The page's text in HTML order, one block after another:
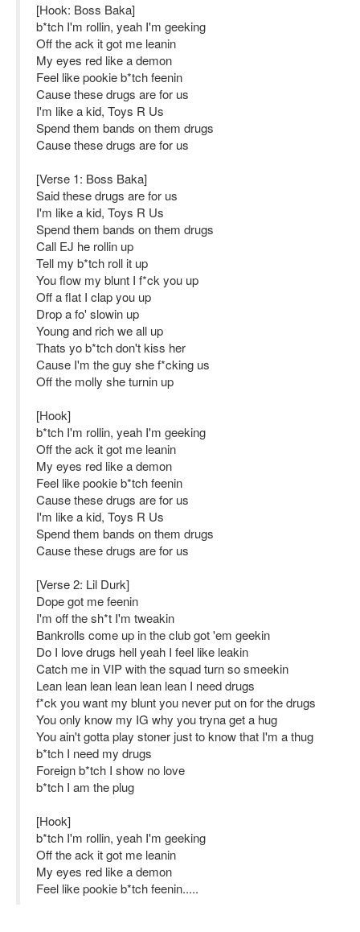
[Hook: Boss Baka]
b*tch I'm rollin, yeah I'm geeking
Off the ack it got me leanin
My eyes red like a demon
Feel like pookie b*tch feenin
Cause these drugs are for us
I'm like a kid, Toys R Us
Spend them bands on them drugs
Cause these drugs are for us
[Verse 1: Boss Baka]
Said these drugs are for us
I'm like a kid, Toys R Us
Spend them bands on them drugs
Call EJ he rollin up
Tell my b*tch roll it up
You flow my blunt I f*ck you up
Off a flat I clap you up
Drop a fo' slowin up
Young and rich we all up
Thats yo b*tch don't kiss her
Cause I'm the guy she f*cking us
Off the molly she turnin up
[Hook]
b*tch I'm rollin, yeah I'm geeking
Off the ack it got me leanin
My eyes red like a demon
Feel like pookie b*tch feenin
Cause these drugs are for us
I'm like a kid, Toys R Us
Spend them bands on them drugs
Cause these drugs are for us
[Verse 2: Lil Durk]
Dope got me feenin
I'm off the sh*t I'm tweakin
Bankrolls come up in the club got 'em geekin
Do I love drugs hell yeah I feel like leakin
Catch me in VIP with the squad turn so smeekin
Lean lean lean lean lean lean I need drugs
f*ck you want my blunt you never put on for the drugs
You only know my IG why you tryna get a hug
You ain't gotta play stoner just to know that I'm a thug
b*tch I need my drugs
Foreign b*tch I show no love
b*tch I am the plug
[Hook]
b*tch I'm rollin, yeah I'm geeking
Off the ack it got me leanin
My eyes red like a demon
Feel like pookie b*tch feenin.....